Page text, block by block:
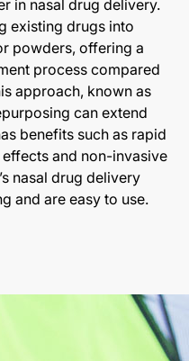
in nasal drug delivery.
existing drugs into
powders, offering a
process compared
approach, known as
can extend
benefits such as rapid
and non-invasive
nasal drug delivery
and are easy to use.